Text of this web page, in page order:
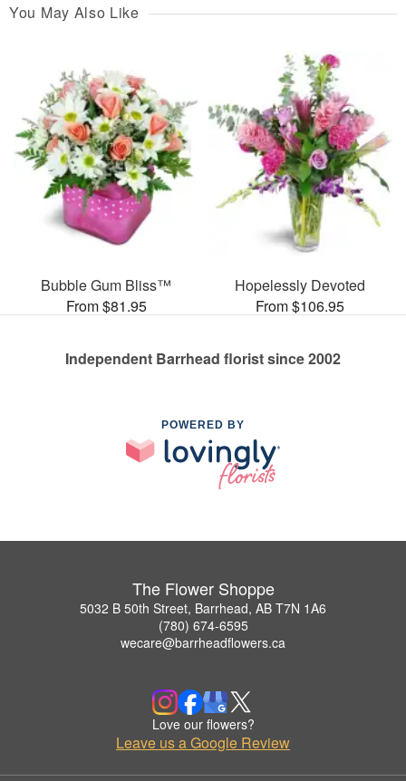
You May Also Like
Bubble Gum Bliss™
From $81.95
Hopelessly Devoted
From $106.95
Independent Barrhead florist since 2002
POWERED BY
The Flower Shoppe
5032 B 50th Street, Barrhead, AB T7N 1A6
(780) 674-6595
wecare@barrheadflowers.ca
Love our flowers?
Leave us a Google Review